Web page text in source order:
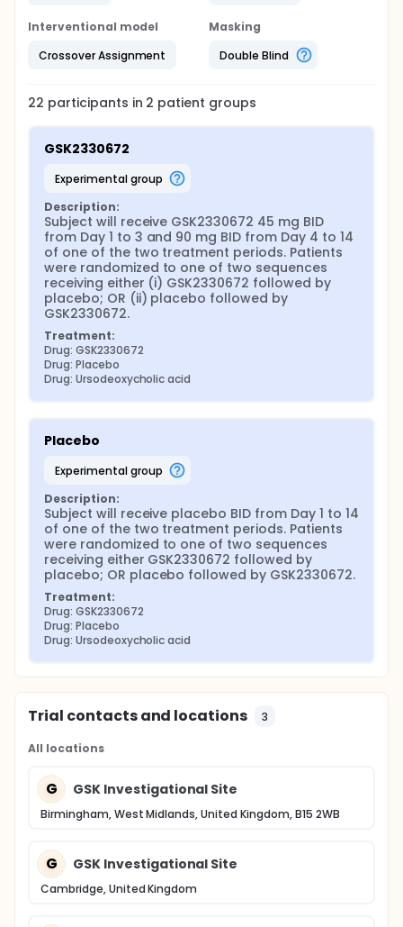
Interventional model
Crossover Assignment
Masking
Double Blind
22 participants in 2 patient groups
GSK2330672
experimental group
Description:
Subject will receive GSK2330672 45 mg BID
from Day 1 to 3 and 90 mg BID from Day 4 to 14
of one of the two treatment periods. Patients
were randomized to one of two sequences
receiving either (i) GSK2330672 followed by
placebo; OR (ii) placebo followed by
GSK2330672.
Treatment:
Drug: GSK2330672
Drug: Placebo
Drug: Ursodeoxycholic acid
Placebo
experimental group
Description:
Subject will receive placebo BID from Day 1 to 14
of one of the two treatment periods. Patients
were randomized to one of two sequences
receiving either GSK2330672 followed by
placebo; OR placebo followed by GSK2330672.
Treatment:
Drug: GSK2330672
Drug: Placebo
Drug: Ursodeoxycholic acid
Trial contacts and locations 3
All locations
G GSK Investigational Site
Birmingham, West Midlands, United Kingdom, B15 2WB
G GSK Investigational Site
Cambridge, United Kingdom